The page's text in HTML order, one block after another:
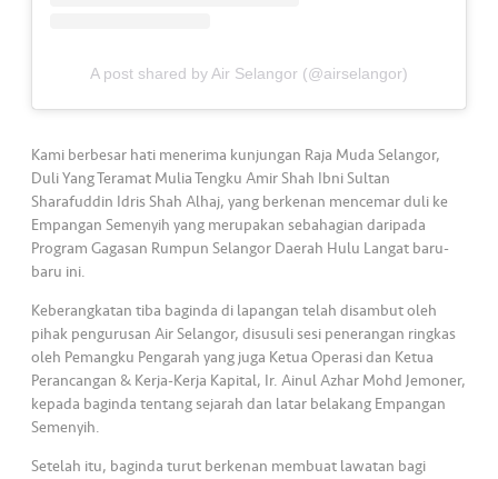
Kami berbesar hati menerima kunjungan Raja Muda Selangor,
Duli Yang Teramat Mulia Tengku Amir Shah Ibni Sultan
Sharafuddin Idris Shah Alhaj, yang berkenan mencemar duli ke
Empangan Semenyih yang merupakan sebahagian daripada
Program Gagasan Rumpun Selangor Daerah Hulu Langat baru-
baru ini.
Keberangkatan tiba baginda di lapangan telah disambut oleh
pihak pengurusan Air Selangor, disusuli sesi penerangan ringkas
oleh Pemangku Pengarah yang juga Ketua Operasi dan Ketua
Perancangan & Kerja-Kerja Kapital, Ir. Ainul Azhar Mohd Jemoner,
kepada baginda tentang sejarah dan latar belakang Empangan
Semenyih.
Setelah itu, baginda turut berkenan membuat lawatan bagi
A post shared by Air Selangor (@airselangor)